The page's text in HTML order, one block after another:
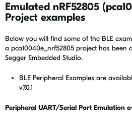
Emulated nRF52805
Project examples
Below you will find some of the BLE
a pca10040e_nrf52805 project has been
Segger Embedded Studio.
BLE Peripheral Examples are
v7.0.1
Peripheral UART/Serial Port Emulation